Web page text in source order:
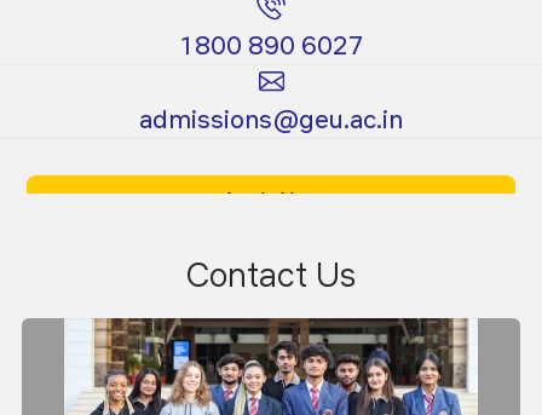
Dr. Sanjeev Kumar
Ph.D.
Programs
1800 890 6027
admissions@geu.ac.in
Apply Now
Download Prospectus
Contact Us